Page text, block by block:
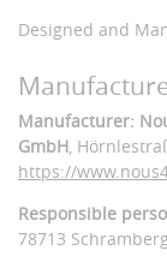
Designed and
Manufacturer:
GmbH,
https://
Responsible
78713